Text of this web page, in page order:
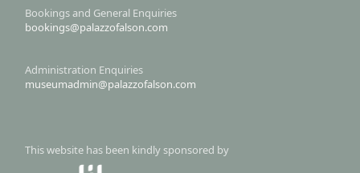
Bookings and General Enquiries
bookings@palazzofalson.com
Administration Enquiries
museumadmin@palazzofalson.com
This website has been kindly sponsored by